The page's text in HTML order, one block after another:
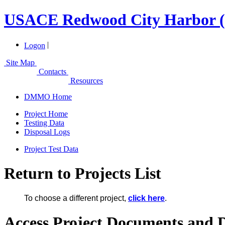
USACE Redwood City Harbor
Logon |
Site Map
Contacts
Resources
DMMO Home
Project Home
Testing Data
Disposal Logs
Project Test Data
Return to Projects List
To choose a different project, click here.